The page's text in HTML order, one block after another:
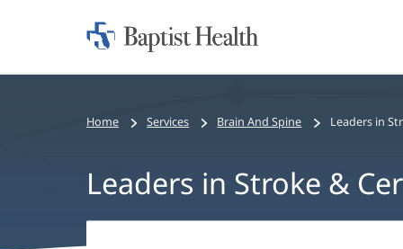
Home:
Home Services Brain And Spine Leaders in
Leaders in Stroke &
Leaders